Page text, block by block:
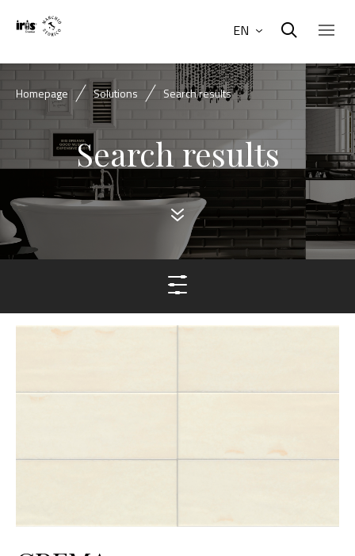
EN
Homepage Solutions Search results
Search results